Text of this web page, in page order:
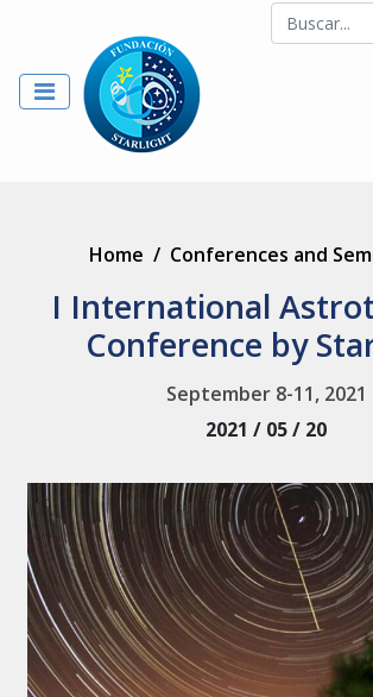
Home / Conferences and
I International
Conference by
September 8-11, 2021
2021 / 05 / 20